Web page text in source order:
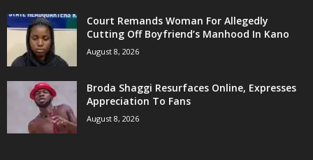
Court Remands Woman For Allegedly
Cutting Off Boyfriend’s Manhood In Kano
August 8, 2026
Broda Shaggi Resurfaces Online, Expresses
Appreciation To Fans
August 8, 2026